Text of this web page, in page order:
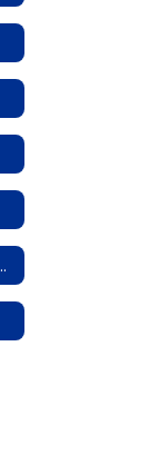
Championships